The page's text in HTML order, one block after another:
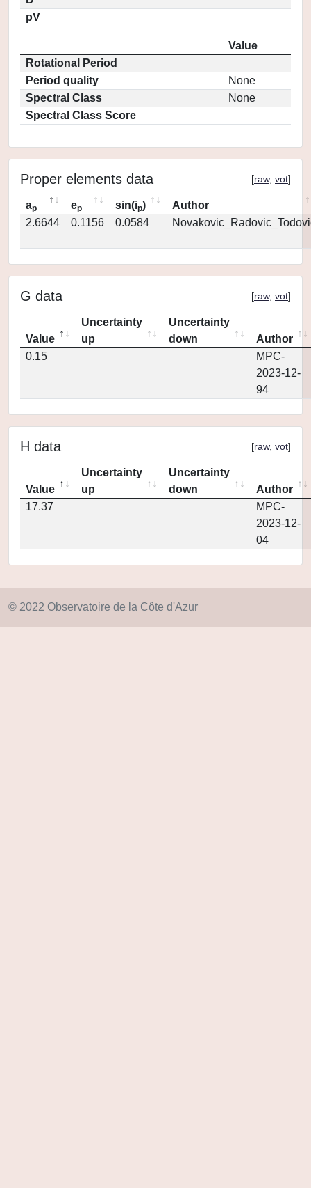
pV
Value
Rotational Period
Period quality
None
Spectral Class
None
Spectral Class Score
Proper elements data [raw, vot]
ap ep sin(ip)
Author
2.6644
0.1156 0.0584
G data [raw, vot]
Value
Uncertainty
up
Uncertainty
down
Author
0.15
MPC-
2023-12-
94
H data [raw, vot]
Value
Uncertainty
up
Uncertainty
down
Author
17.37
MPC-
2023-12-
04
© 2022 Observatoire de la Côte d'Azur